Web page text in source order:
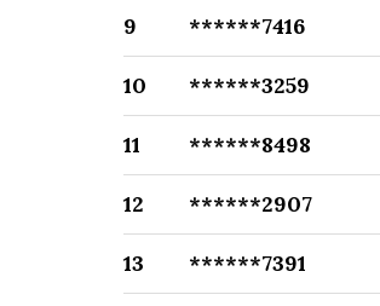
9 ******7416
10 ******3259
11 ******8498
12 ******2907
13 ******7391